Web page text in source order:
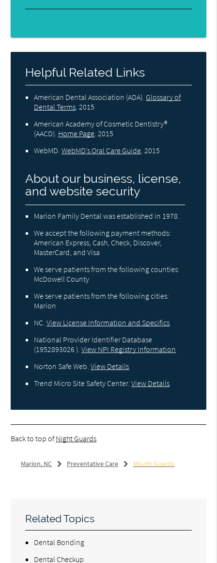
Helpful Related Links
American Dental Association (ADA) Glossary of
Dental Terms 2015
American Academy of Cosmetic Dentistry®
(AACD) Home Page 2015
WebMD .WebMD’s Oral Care Guide 2015
About our business, license,
and website security
Marion Family Dental was established in 1978.
We accept the following payment methods:
American Express, Cash, Check, Discover,
MasterCard, and Visa
We serve patients from the following counties:
McDowell County
We serve patients from the following cities:
Marion
NC .View License Information and Specifics
National Provider Identifier Database
(1952893026 ).View NPI Registry Information
Norton Safe Web .View Details
Trend Micro Site Safety Center.View Details
Back to top ofNight Guards
Marion, NC Preventative Care Mouth Guards
Related Topics
Dental Bonding
Dental Checkup